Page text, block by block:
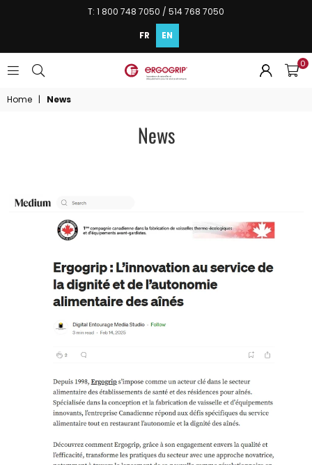
T: 1 800 748 7050 / 514 768 7050
FR EN
ERGOGRIP
0
Home | News
News